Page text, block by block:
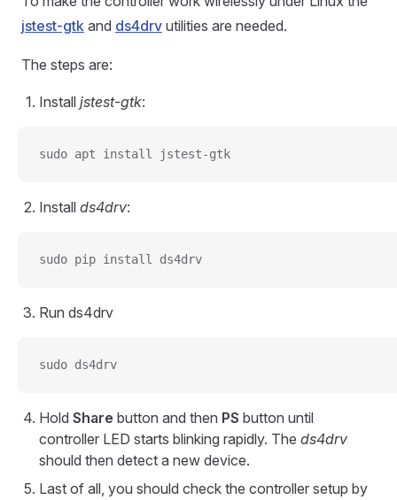
jstest-gtk and ds4drv utilities are needed.
The steps are:
Install jstest-gtk:
sudo apt install jstest-gtk
Install ds4drv:
sudo pip install ds4drv
Run ds4drv
sudo ds4drv
Hold Share button and then PS button until
controller LED starts blinking rapidly. The ds4drv
should then detect a new device.
Last of all, you should check the controller setup by